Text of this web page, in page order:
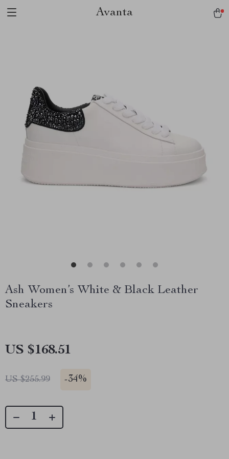
Avanta
Ash Women’s White & Black Leather
Sneakers
US $168.51
US $255.99 -34%